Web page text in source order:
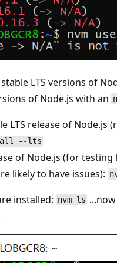
LTS versions of
of Node.js with an
LTS release of Node.js
--lts
of Node.js (for testing
likely to have issues):
installed: nvm ls